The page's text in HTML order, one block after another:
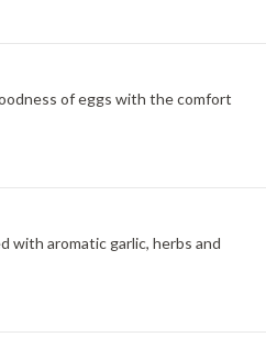
of eggs with the comfort
with aromatic garlic, herbs and